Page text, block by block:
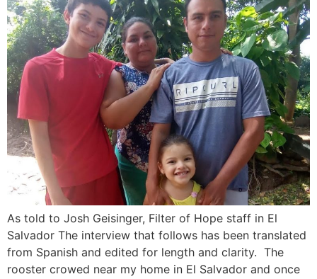
As told to Josh Geisinger, Filter of Hope staff in El
Salvador The interview that follows has been translated
from Spanish and edited for length and clarity. The
rooster crowed near my home in El Salvador and once